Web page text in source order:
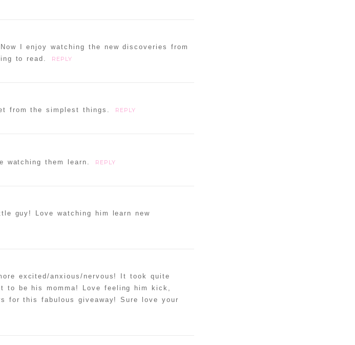
I enjoy watching the new discoveries from
to read.
REPLY
from the simplest things. REPLY
them learn. REPLY
guy! Love watching him learn new
excited/anxious/nervous! It took quite
to be his momma! Love feeling him kick,
for this fabulous giveaway! Sure love your